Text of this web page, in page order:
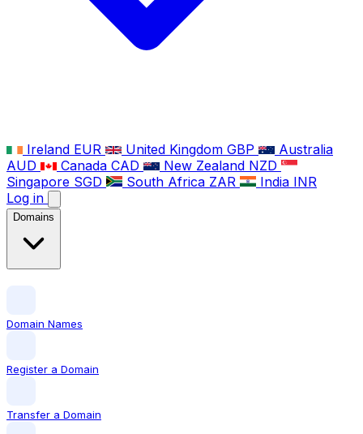
Ireland EUR United Kingdom GBP
Australia
AUD
Canada CAD New Zealand NZD
Singapore SGD South Africa ZAR India INR
Log in
Domains
Domain Names
Register a Domain
Transfer a Domain